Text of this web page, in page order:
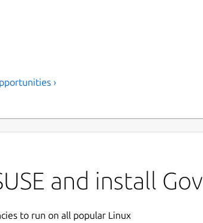
›
and install
to run on all popular Linux